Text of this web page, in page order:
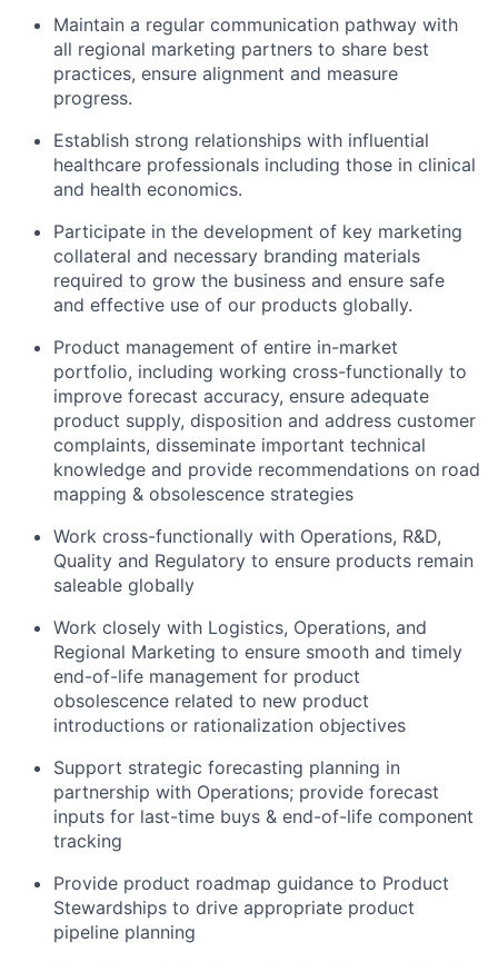
Maintain a regular communication pathway with
all regional marketing partners to share best
practices, ensure alignment and measure
progress.
Establish strong relationships with influential
healthcare professionals including those in clinical
and health economics.
Participate in the development of key marketing
collateral and necessary branding materials
required to grow the business and ensure safe
and effective use of our products globally.
Product management of entire in-market
portfolio, including working cross-functionally to
improve forecast accuracy, ensure adequate
product supply, disposition and address customer
complaints, disseminate important technical
knowledge and provide recommendations on road
mapping & obsolescence strategies
Work cross-functionally with Operations, R&D,
Quality and Regulatory to ensure products remain
saleable globally
Work closely with Logistics, Operations, and
Regional Marketing to ensure smooth and timely
end-of-life management for product
obsolescence related to new product
introductions or rationalization objectives
Support strategic forecasting planning in
partnership with Operations; provide forecast
inputs for last-time buys & end-of-life component
tracking
Provide product roadmap guidance to Product
Stewardships to drive appropriate product
pipeline planning